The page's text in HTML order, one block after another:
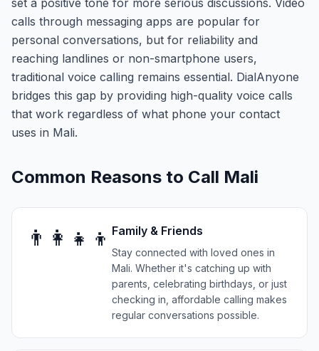
set a positive tone for more serious discussions. Video
calls through messaging apps are popular for
personal conversations, but for reliability and
reaching landlines or non-smartphone users,
traditional voice calling remains essential. DialAnyone
bridges this gap by providing high-quality voice calls
that work regardless of what phone your contact
uses in Mali.
Common Reasons to Call Mali
👨‍👩‍👧‍👦 Family & Friends
Stay connected with loved ones in
Mali. Whether it's catching up with
parents, celebrating birthdays, or just
checking in, affordable calling makes
regular conversations possible.